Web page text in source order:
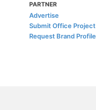
PARTNER
Advertise
Submit Office Project
Request Brand Profile